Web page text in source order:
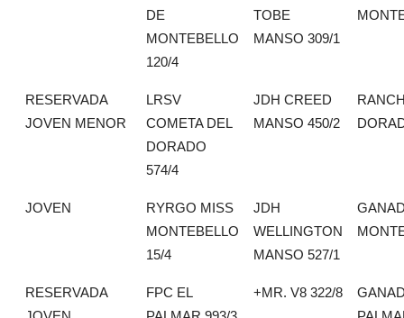
DE
MONTEBELLO
120/4
TOBE
MANSO 309/1
RESERVADA
JOVEN MENOR
LRSV
COMETA DEL
DORADO
574/4
JDH CREED
MANSO 450/2
JOVEN
RYRGO MISS
MONTEBELLO
15/4
JDH
WELLINGTON
MANSO 527/1
RESERVADA
FPC EL
+MR. V8 322/8